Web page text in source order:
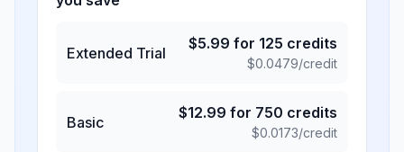
Extended Trial
$5.99 for 125 credits
$0.0479/credit
Basic
$12.99 for 750 credits
$0.0173/credit